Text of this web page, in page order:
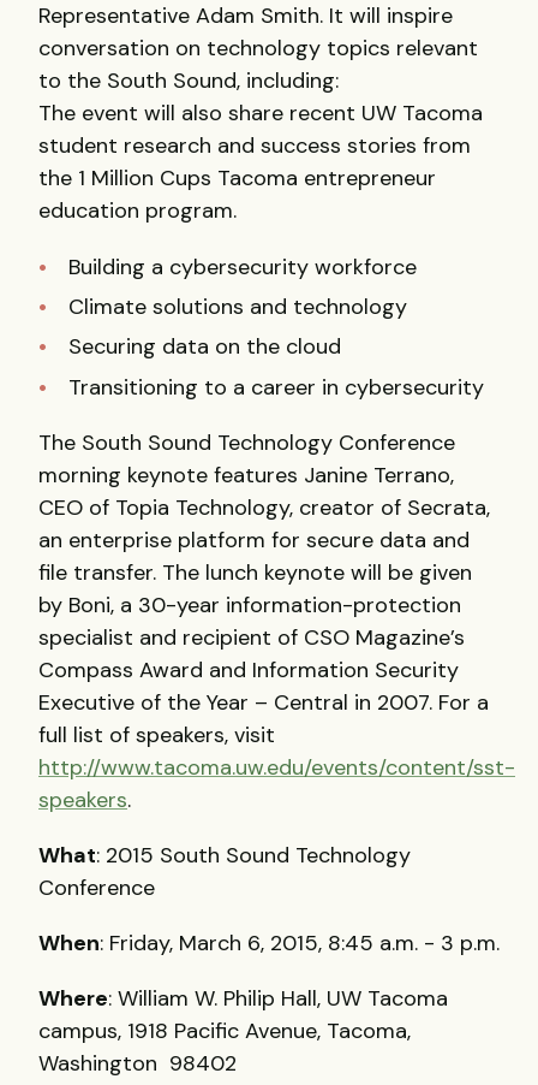
Representative Adam Smith. It will inspire
conversation on technology topics relevant
to the South Sound, including:
The event will also share recent UW Tacoma
student research and success stories from
the 1 Million Cups Tacoma entrepreneur
education program.
Building a cybersecurity workforce
Climate solutions and technology
Securing data on the cloud
Transitioning to a career in cybersecurity
The South Sound Technology Conference
morning keynote features Janine Terrano,
CEO of Topia Technology, creator of Secrata,
an enterprise platform for secure data and
file transfer. The lunch keynote will be given
by Boni, a 30-year information-protection
specialist and recipient of CSO Magazine’s
Compass Award and Information Security
Executive of the Year – Central in 2007. For a
full list of speakers, visit
http://www.tacoma.uw.edu/events/content/sst-
speakers.
What: 2015 South Sound Technology
Conference
When: Friday, March 6, 2015, 8:45 a.m. - 3 p.m.
Where: William W. Philip Hall, UW Tacoma
campus, 1918 Pacific Avenue, Tacoma,
Washington 98402